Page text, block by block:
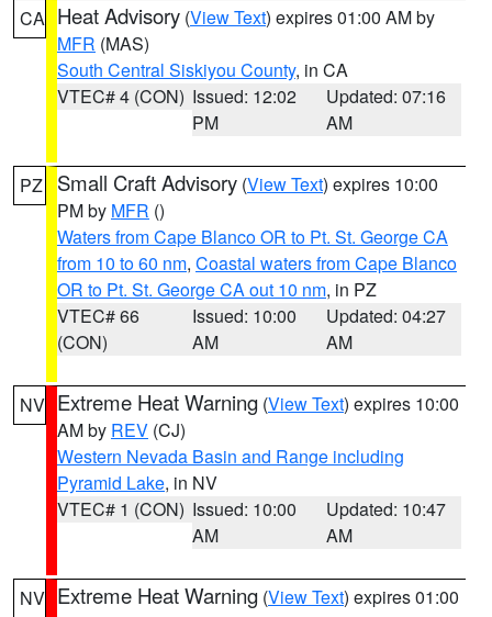
CA Heat Advisory (View Text) expires 01:00 AM by
MFR (MAS)
South Central Siskiyou County, in CA
VTEC# 4 (CON) Issued: 12:02
PM
Updated: 07:16
AM
PZ Small Craft Advisory (View Text) expires 10:00
PM by MFR ()
Waters from Cape Blanco OR to Pt. St. George CA
from 10 to 60 nm, Coastal waters from Cape Blanco
OR to Pt. St. George CA out 10 nm, in PZ
VTEC# 66
(CON)
Issued: 10:00
AM
Updated: 04:27
AM
NV Extreme Heat Warning (View Text) expires 10:00
AM by REV (CJ)
Western Nevada Basin and Range including
Pyramid Lake, in NV
VTEC# 1 (CON) Issued: 10:00
AM
Updated: 10:47
AM
NV Extreme Heat Warning (View Text) expires 01:00